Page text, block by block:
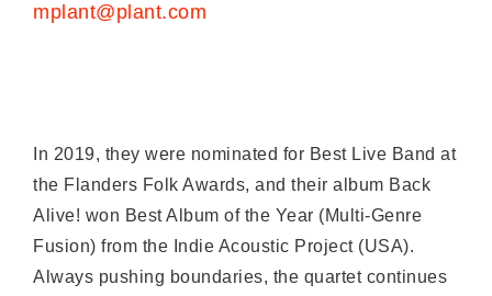
mplant@plant.com
In 2019, they were nominated for Best Live Band at
the Flanders Folk Awards, and their album Back
Alive! won Best Album of the Year (Multi-Genre
Fusion) from the Indie Acoustic Project (USA).
Always pushing boundaries, the quartet continues